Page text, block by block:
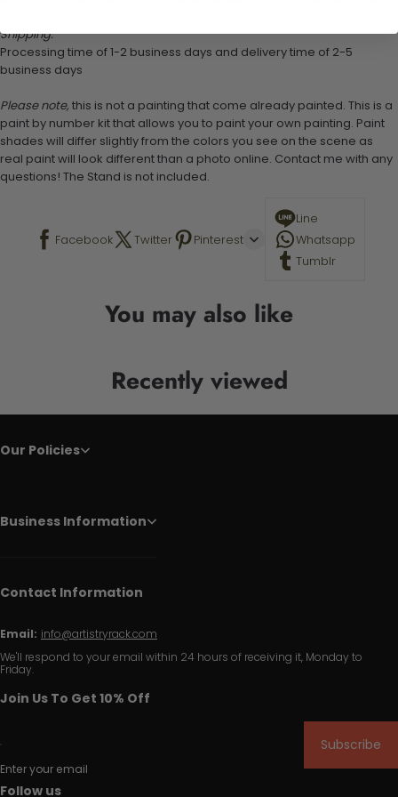
Shipping:
Processing time of 1-2 business days and delivery time of 2-5
business days
Please note, this is not a painting that come already painted. This is a
paint by number kit that allows you to paint your own painting. Paint
shades will differ slightly from the colors you see on the scene as
real paint will look different than a photo online. Contact me with any
questions! The Stand is not included.
Facebook Twitter Pinterest
Line
Whatsapp
Tumblr
You may also like
Recently viewed
Our Policies
Business Information
Contact Information
Email: info@artistryrack.com
We'll respond to your email within 24 hours of receiving it, Monday to
Friday.
Join Us To Get 10% Off
Enter your email
Subscribe
Follow us